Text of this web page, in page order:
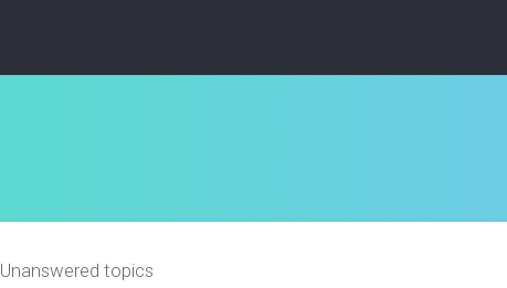
Unanswered topics